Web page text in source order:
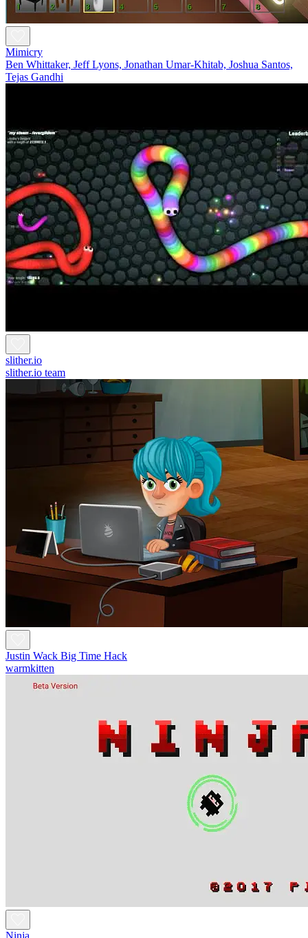
Mimicry
Ben Whittaker, Jeff Lyons, Jonathan Umar-Khitab, Joshua Santos,
Tejas Gandhi
slither.io
slither.io team
Justin Wack Big Time Hack
warmkitten